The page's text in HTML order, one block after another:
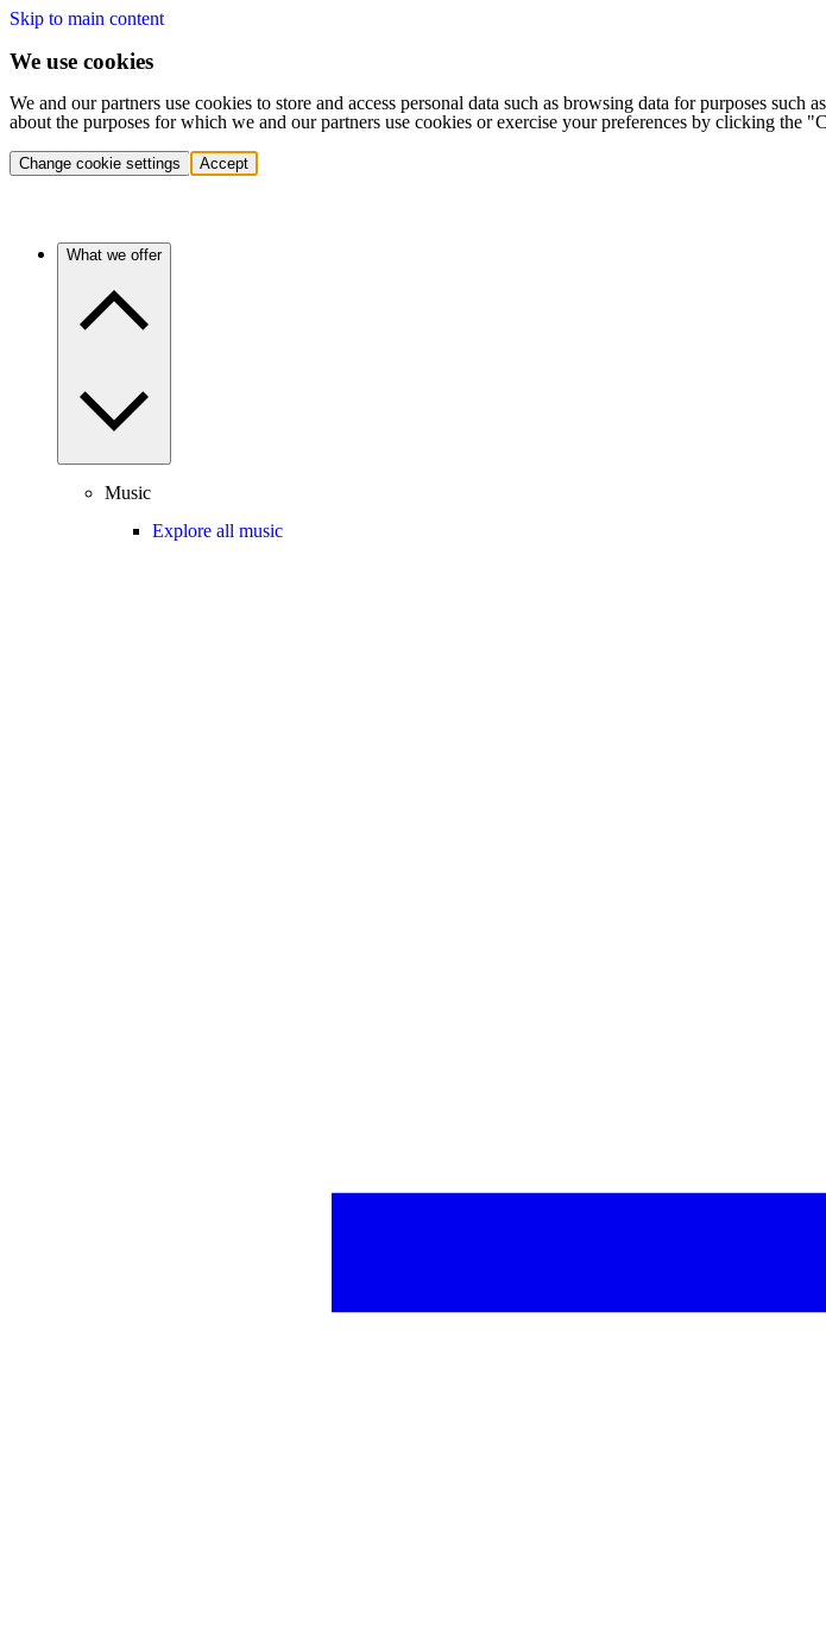
Skip to main content
We use cookies
We and our partners use cookies to store and access personal data such as browsing data for purposes
about the purposes for which we and our partners use cookies or exercise your preferences by clicking the
Change cookie settings Accept
What we offer
Music
Explore all music